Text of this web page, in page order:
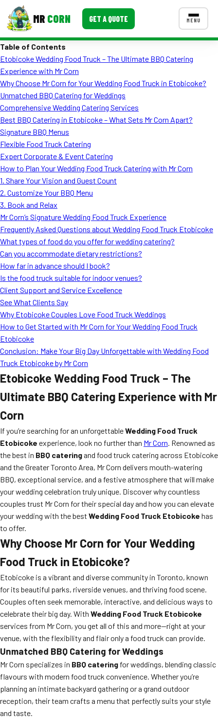
MR CORN GET A QUOTE MENU
Corporate Catering
Event BBQ Catering
School Catering
Smash Burgers
Food Truck Fun Foods
Roast Corn Catering
Wedding Catering
CONTACT US
FAQ
MORE
Event Images
Testimonials
Ask A Question
Blog
Table of Contents
Etobicoke Wedding Food Truck – The Ultimate BBQ Catering
Experience with Mr Corn
Why Choose Mr Corn for Your Wedding Food Truck in Etobicoke?
Unmatched BBQ Catering for Weddings
Comprehensive Wedding Catering Services
Best BBQ Catering in Etobicoke – What Sets Mr Corn Apart?
Signature BBQ Menus
Flexible Food Truck Catering
Expert Corporate & Event Catering
How to Plan Your Wedding Food Truck Catering with Mr Corn
1. Share Your Vision and Guest Count
2. Customize Your BBQ Menu
3. Book and Relax
Mr Corn’s Signature Wedding Food Truck Experience
Frequently Asked Questions about Wedding Food Truck Etobicoke
What types of food do you offer for wedding catering?
Can you accommodate dietary restrictions?
How far in advance should I book?
Is the food truck suitable for indoor venues?
Client Support and Service Excellence
See What Clients Say
Why Etobicoke Couples Love Food Truck Weddings
How to Get Started with Mr Corn for Your Wedding Food Truck
Etobicoke
Conclusion: Make Your Big Day Unforgettable with Wedding Food
Truck Etobicoke by Mr Corn
Etobicoke Wedding Food Truck – The
Ultimate BBQ Catering Experience with Mr
Corn
If you’re searching for an unforgettableWedding Food Truck
Etobicoke experience, look no further than Mr Corn. Renowned as
the best in BBQ cateringand food truck catering across Etobicoke
and the Greater Toronto Area, Mr Corn delivers mouth-watering
BBQ, exceptional service, and a festive atmosphere that will make
your wedding celebration truly unique. Discover why countless
couples trust Mr Corn for their special day and how you can elevate
your wedding with the best Wedding Food Truck Etobicoke has
to offer.
Why Choose Mr Corn for Your Wedding
Food Truck in Etobicoke?
Etobicoke is a vibrant and diverse community in Toronto, known
for its beautiful parks, riverside venues, and thriving food scene.
Couples often seek memorable, interactive, and delicious ways to
celebrate their big day. With Wedding Food Truck Etobicoke
services from Mr Corn, you get all of this and more—right at your
venue, with the flexibility and flair only a food truck can provide.
Unmatched BBQ Catering for Weddings
Mr Corn specializes in BBQ catering for weddings, blending classic
flavours with modern food truck convenience. Whether you’re
planning an intimate backyard gathering or a grand outdoor
reception, their team crafts a menu that perfectly suits your style
and taste.